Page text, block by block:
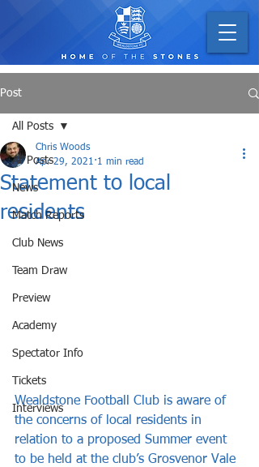
Post
All Posts
News
Match Reports
Club News
Team Draw
Preview
Academy
Spectator Info
Tickets
Interviews
All Posts
Statement to local
residents
Chris Woods
Apr 29, 2021 1 min read
Wealdstone Football Club is aware of
the concerns of local residents in
relation to a proposed Summer event
to be held at the club’s Grosvenor Vale